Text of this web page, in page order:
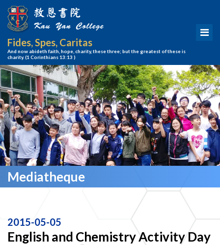
Fides, Spes, Caritas
And now abideth faith, hope, charity, these three; but the greatest of these is
charity.(1 Corinthians 13:13 )
Mediatheque
2015-05-05
English and Chemistry Activity Day